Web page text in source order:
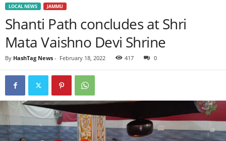
LOCAL NEWS JAMMU
Shanti Path concludes at Shri
Mata Vaishno Devi Shrine
By HashTag News - February 18, 2022 417 0